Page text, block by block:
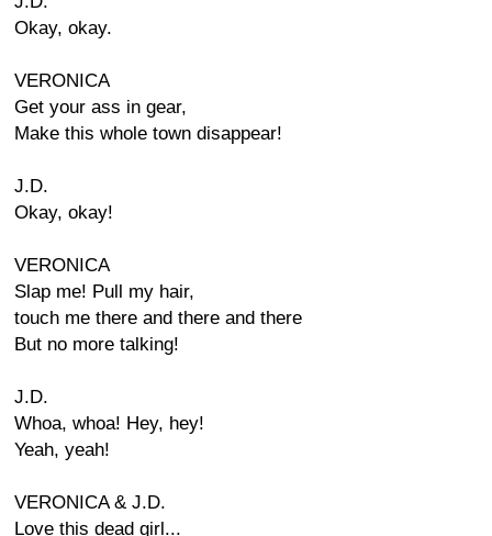
Okay, okay.
VERONICA
Get your ass in gear,
Make this whole town disappear!
J.D.
Okay, okay!
VERONICA
Slap me! Pull my hair,
touch me there and there and there
But no more talking!
J.D.
Whoa, whoa! Hey, hey!
Yeah, yeah!
VERONICA & J.D.
Love this dead girl...